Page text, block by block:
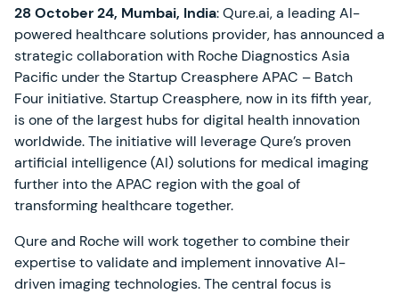
28 October 24, Mumbai, India: Qure.ai, a leading AI-
powered healthcare solutions provider, has announced a
strategic collaboration with Roche Diagnostics Asia
Pacific under the Startup Creasphere APAC – Batch
Four initiative. Startup Creasphere, now in its fifth year,
is one of the largest hubs for digital health innovation
worldwide. The initiative will leverage Qure’s proven
artificial intelligence (AI) solutions for medical imaging
further into the APAC region with the goal of
transforming healthcare together.
Qure and Roche will work together to combine their
expertise to validate and implement innovative AI-
driven imaging technologies. The central focus is